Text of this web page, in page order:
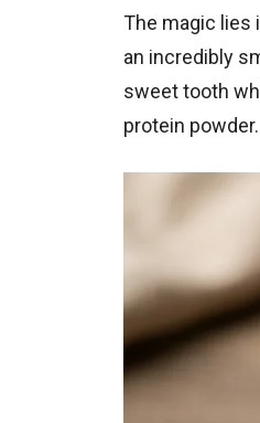
The magic lies
an incredibly
sweet tooth
protein